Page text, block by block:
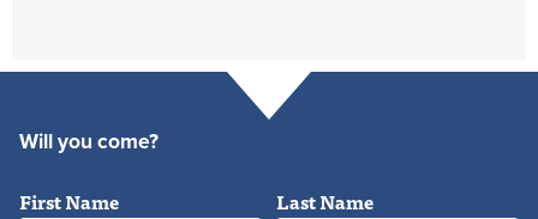
Will you come?
First Name Last Name